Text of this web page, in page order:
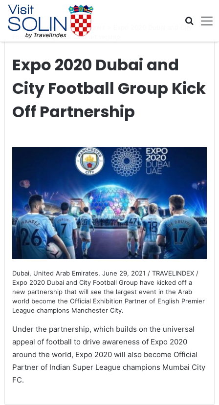
Skip navigation
Home Global Travel News
Football Group Kick Off Partnership
Expo 2020 Dubai and
City Football Group Kick
Off Partnership
Dubai, United Arab Emirates, June 29, 2021 / TRAVELINDEX /
Expo 2020 Dubai and City Football Group have kicked off a
new partnership that will see the largest event in the Arab
world become the Official Exhibition Partner of English Premier
League champions Manchester City.
Under the partnership, which builds on the universal
appeal of football to drive awareness of Expo 2020
around the world, Expo 2020 will also become Official
Partner of Indian Super League champions Mumbai City
FC.